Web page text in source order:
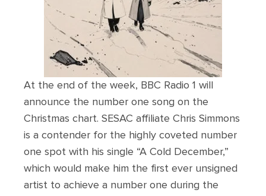
At the end of the week, BBC Radio 1 will
announce the number one song on the
Christmas chart. SESAC affiliate Chris Simmons
is a contender for the highly coveted number
one spot with his single “A Cold December,”
which would make him the first ever unsigned
artist to achieve a number one during the